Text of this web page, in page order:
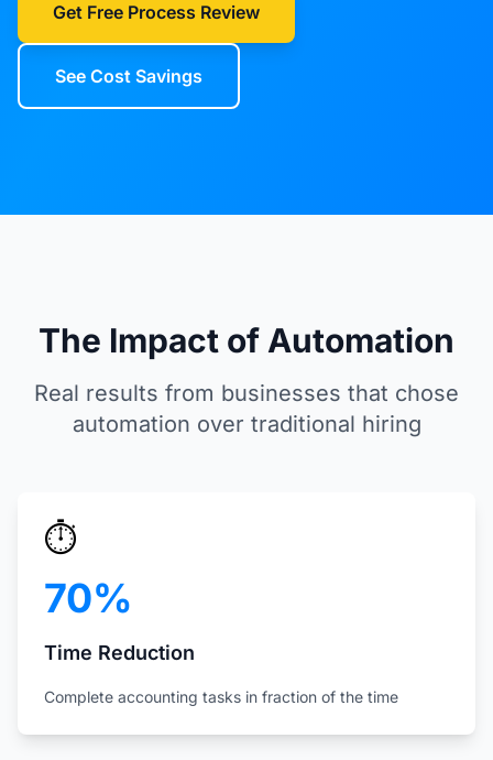
Get Free Process Review
See Cost Savings
The Impact of Automation
Real results from businesses that chose
automation over traditional hiring
⏱️
70%
Time Reduction
Complete accounting tasks in fraction of the time